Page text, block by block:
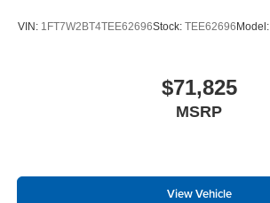
VIN: 1FT7W2BT4TEE62696Stock: TEE62696 Model:
$71,825
MSRP
View Vehicle